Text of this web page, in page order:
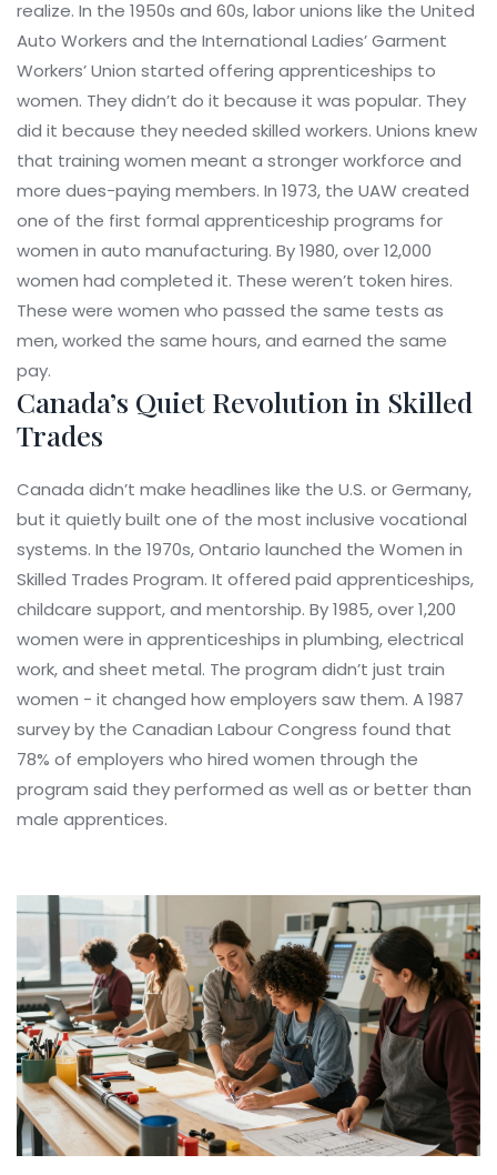
realize. In the 1950s and 60s, labor unions like the United
Auto Workers and the International Ladies’ Garment
Workers’ Union started offering apprenticeships to
women. They didn’t do it because it was popular. They
did it because they needed skilled workers. Unions knew
that training women meant a stronger workforce and
more dues-paying members. In 1973, the UAW created
one of the first formal apprenticeship programs for
women in auto manufacturing. By 1980, over 12,000
women had completed it. These weren’t token hires.
These were women who passed the same tests as
men, worked the same hours, and earned the same
pay.
Canada’s Quiet Revolution in Skilled
Trades
Canada didn’t make headlines like the U.S. or Germany,
but it quietly built one of the most inclusive vocational
systems. In the 1970s, Ontario launched the Women in
Skilled Trades Program. It offered paid apprenticeships,
childcare support, and mentorship. By 1985, over 1,200
women were in apprenticeships in plumbing, electrical
work, and sheet metal. The program didn’t just train
women - it changed how employers saw them. A 1987
survey by the Canadian Labour Congress found that
78% of employers who hired women through the
program said they performed as well as or better than
male apprentices.